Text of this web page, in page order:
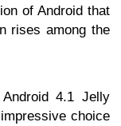
of Android that
rises among the
4.1 Jelly
choice